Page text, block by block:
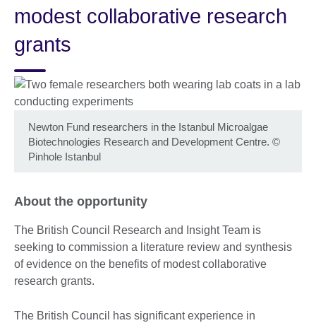
modest collaborative research
grants
Newton Fund researchers in the Istanbul Microalgae
Biotechnologies Research and Development Centre. ©
Pinhole Istanbul
About the opportunity
The British Council Research and Insight Team is
seeking to commission a literature review and synthesis
of evidence on the benefits of modest collaborative
research grants.
The British Council has significant experience in